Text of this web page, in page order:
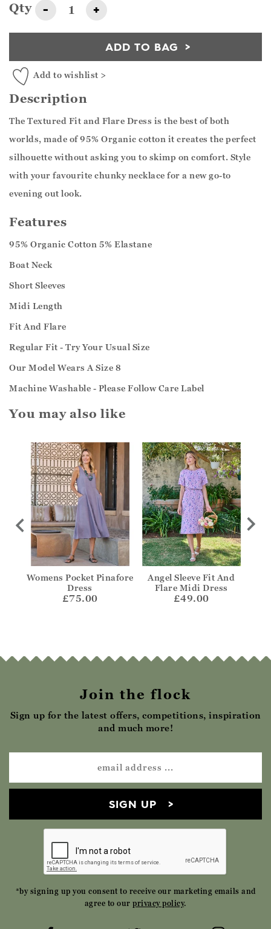
Qty - +
ADD TO BAG
Add to wishlist >
Description
The Textured Fit and Flare Dress is the best of both
worlds, made of 95% Organic cotton it creates the perfect
silhouette without asking you to skimp on comfort. Style
with your favourite chunky necklace for a new go-to
evening out look.
Features
95% Organic Cotton 5% Elastane
Boat Neck
Short Sleeves
Midi Length
Fit And Flare
Regular Fit - Try Your Usual Size
Our Model Wears A Size 8
Machine Washable - Please Follow Care Label
You may also like
Womens Pocket Pinafore
Dress
£75.00
Angel Sleeve Fit And
Flare Midi Dress
£49.00
Join the flock
Sign up for the latest offers, competitions, inspiration
and much more!
SIGN UP
*by signing up you consent to receive our marketing emails and
agree to our privacy policy.